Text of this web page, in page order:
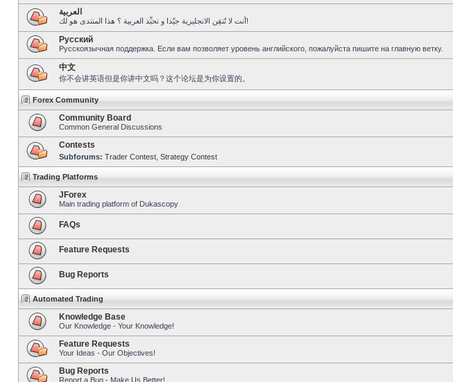
العربية
أنت لا تُتقِن الانجليزية جيّدا و تحبِّذ العربية ؟ هذا المنتدى هو لك!
Pусский
Русскоязычная поддержка. Если вам позволяет уровень английского, пожалуйста пишите на главную ветку.
中文
你不会讲英语但是你讲中文吗？这个论坛是为你设置的。
Forex Community
Community Board
Common General Discussions
Contests
Subforums: Trader Contest Strategy Contest
Trading Platforms
JForex
Main trading platform of Dukascopy
FAQs
Feature Requests
Bug Reports
Automated Trading
Knowledge Base
Our Knowledge - Your Knowledge!
Feature Requests
Your Ideas - Our Objectives!
Bug Reports
Report a Bug - Make Us Better!